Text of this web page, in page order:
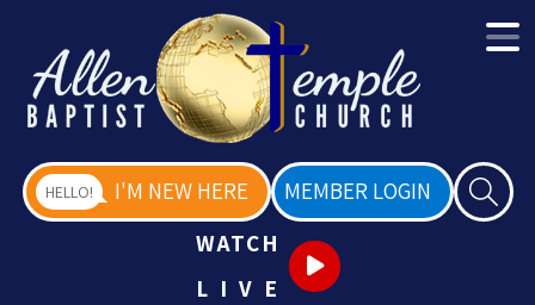
HELLO! I'M NEW HERE
MEMBER LOGIN
WATCH
LIVE